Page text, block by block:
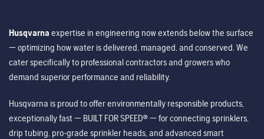
Husqvarna expertise in engineering now extends below the surface
— optimizing how water is delivered, managed, and conserved. We
cater specifically to professional contractors and growers who
demand superior performance and reliability.
Husqvarna is proud to offer environmentally responsible products,
exceptionally fast — BUILT FOR SPEED® — for connecting sprinklers,
drip tubing, pro-grade sprinkler heads, and advanced smart